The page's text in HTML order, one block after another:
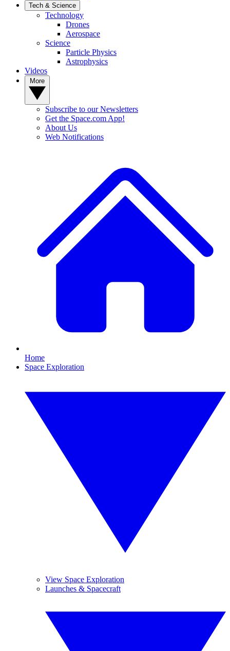
Tech & Science
Technology
Drones
Aerospace
Science
Particle Physics
Astrophysics
Videos
Subscribe to our Newsletters
Get the Space.com App!
About Us
Web Notifications
Home
Space Exploration
View Space Exploration
Launches & Spacecraft